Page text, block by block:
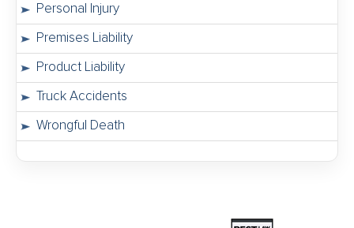
Personal Injury
Premises Liability
Product Liability
Truck Accidents
Wrongful Death